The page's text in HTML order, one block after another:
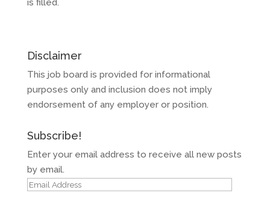
is filled.
Disclaimer
This job board is provided for informational
purposes only and inclusion does not imply
endorsement of any employer or position.
Subscribe!
Enter your email address to receive all new posts
by email.
Email